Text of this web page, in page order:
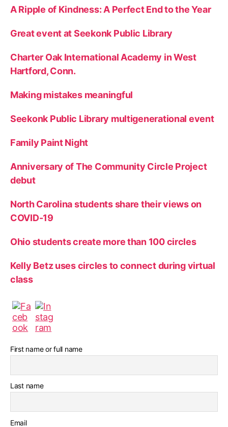
A Ripple of Kindness: A Perfect End to the Year
Great event at Seekonk Public Library
Charter Oak International Academy in West
Hartford, Conn.
Making mistakes meaningful
Seekonk Public Library multigenerational event
Family Paint Night
Anniversary of The Community Circle Project
debut
North Carolina students share their views on
COVID-19
Ohio students create more than 100 circles
Kelly Betz uses circles to connect during virtual
class
First name or full name
Last name
Email